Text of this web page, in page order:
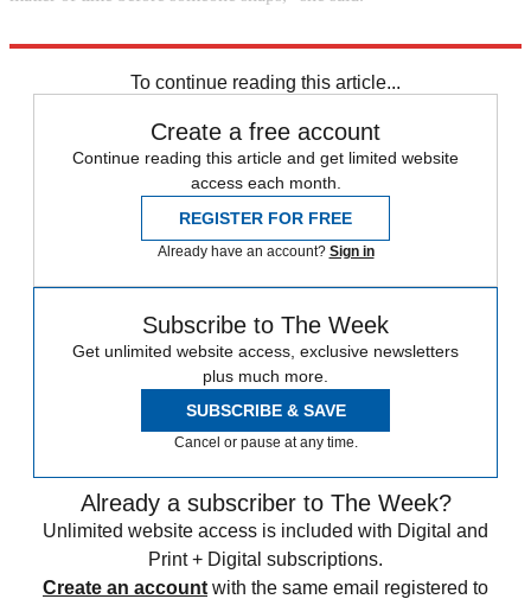
To continue reading this article...
Create a free account
Continue reading this article and get limited website
access each month.
REGISTER FOR FREE
Already have an account? Sign in
Subscribe to The Week
Get unlimited website access, exclusive newsletters
plus much more.
SUBSCRIBE & SAVE
Cancel or pause at any time.
Already a subscriber to The Week?
Unlimited website access is included with Digital and
Print + Digital subscriptions.
Create an account with the same email registered to